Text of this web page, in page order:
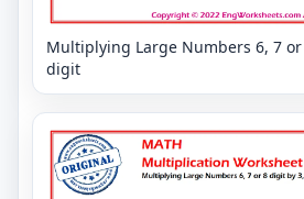
Multiplying Large Numbers 6, 7
digit